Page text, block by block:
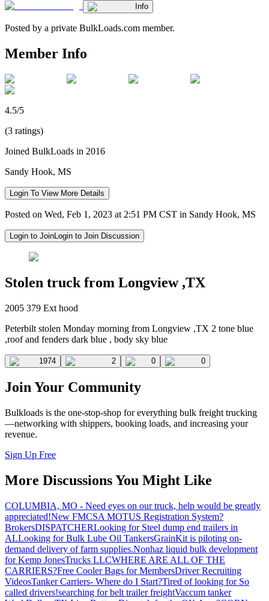
Info
Posted by a private BulkLoads.com member.
Member Info
4.5/5
(3 ratings)
Joined BulkLoads in 2016
Sandy Hook, MS
Login To View More Details
Posted on Wed, Feb 1, 2023 at 2:51 PM CST in Sandy Hook, MS
Login to JoinLogin to Join Discussion
Stolen truck from Longview ,TX
2005 379 Ext hood
Peterbilt stolen Monday morning from Longview ,TX 2 tone blue
,roof and fenders dark blue , body sky blue
1974 2 0 0
Join Your Community
Bulkloads is the one-stop-shop for everything bulk freight trucking
—networking with shippers, booking loads, and increasing your
revenue.
Sign Up Free
More Discussions You Might Like
COLUMBIA, MO - Need eyes on our truck, help would be greatly
appreciated!New FMCSA MOTUS Registration System?
BrokersDISPATCHERLooking for Steel dump end trailers in
ALLooking for Bulk Lube Oil TankersGrainKit is piloting on-
demand delivery of farm supplies.Nonhaz liquid bulk development
for Kemp JonesTrucks LLCWHERE ARE ALL OF THE
CARRIERS?Free Cooler Bags for MembersDriver Recruiting
VideosTanker Carriers- Where do I Start?Tired of looking for So
called drivers!searching for belt trailer freightVaccum tanker